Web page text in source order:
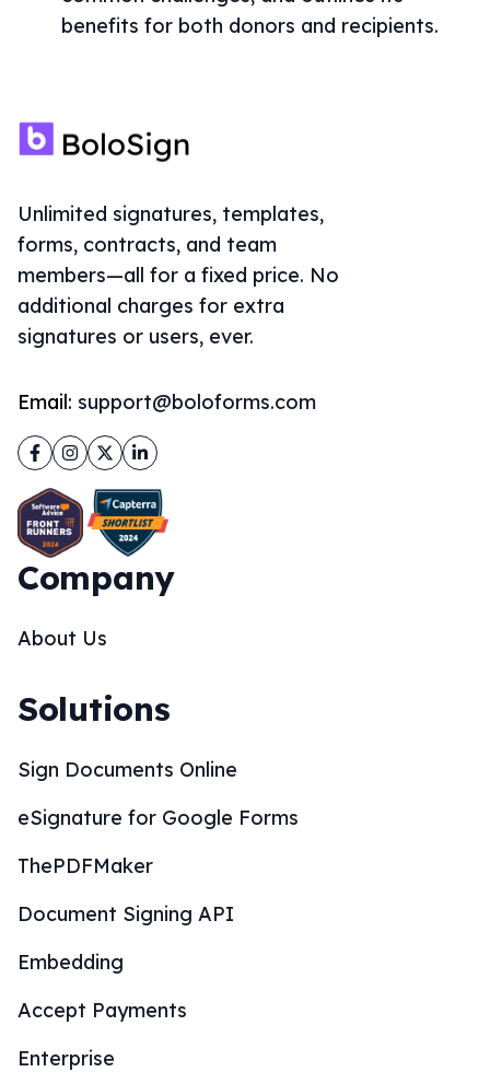
benefits for both donors and recipients.
Unlimited signatures, templates,
forms, contracts, and team
members—all for a fixed price. No
additional charges for extra
signatures or users, ever.
Email: support@boloforms.com
Facebook
Instagram
TwitterLinkedIn
Company
About Us
Solutions
Sign Documents Online
eSignature for Google Forms
ThePDFMaker
Document Signing API
Embedding
Accept Payments
Enterprise